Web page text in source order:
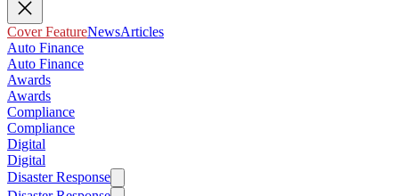
Cover FeatureNewsArticles
Auto Finance
Auto Finance
Awards
Awards
Compliance
Compliance
Digital
Digital
Disaster Response